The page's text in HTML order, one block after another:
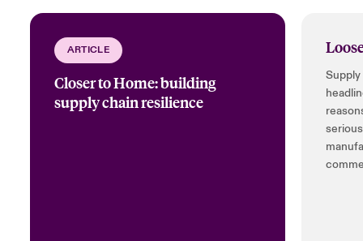
ARTICLE
Closer to Home: building
supply chain resilience